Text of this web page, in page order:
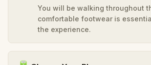
You will be walking throughout
comfortable footwear is
the experience.